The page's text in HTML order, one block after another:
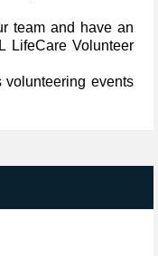
team and have an
LifeCare Volunteer
volunteering events